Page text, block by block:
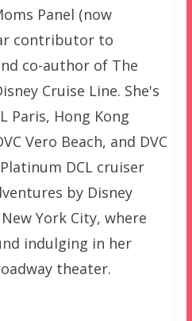
Panel (now
contributor to
co-author of The
Cruise Line. She's
Paris, Hong Kong
Vero Beach, and DVC
DCL cruiser
by Disney
York City, where
indulging in her
theater.